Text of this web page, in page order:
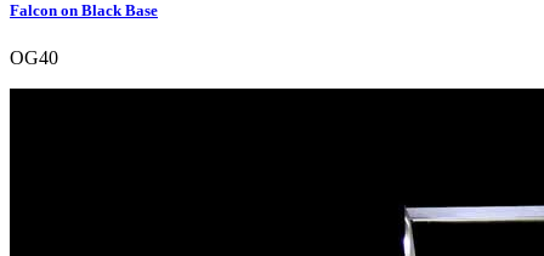
Falcon on Black Base
OG40